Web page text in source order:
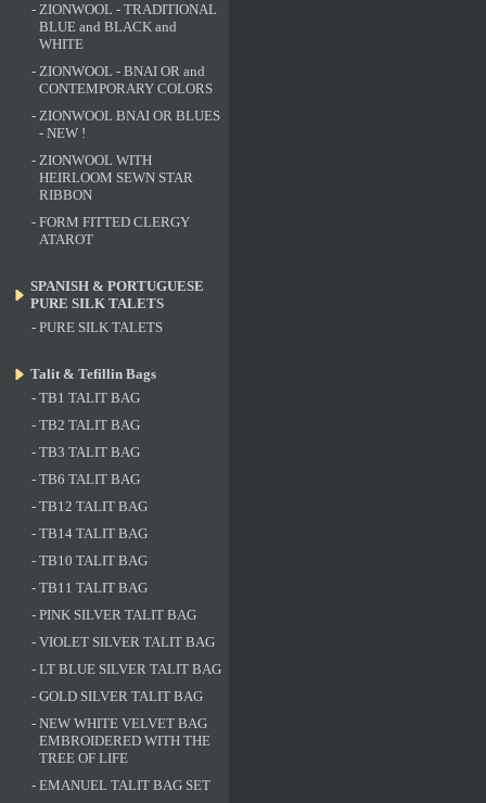
- ZIONWOOL - TRADITIONAL
BLUE and BLACK and
WHITE
- ZIONWOOL - BNAI OR and
CONTEMPORARY COLORS
- ZIONWOOL BNAI OR BLUES
- NEW !
- ZIONWOOL WITH
HEIRLOOM SEWN STAR
RIBBON
- FORM FITTED CLERGY
ATAROT
SPANISH & PORTUGUESE
PURE SILK TALETS
- PURE SILK TALETS
Talit & Tefillin Bags
- TB1 TALIT BAG
- TB2 TALIT BAG
- TB3 TALIT BAG
- TB6 TALIT BAG
- TB12 TALIT BAG
- TB14 TALIT BAG
- TB10 TALIT BAG
- TB11 TALIT BAG
- PINK SILVER TALIT BAG
- VIOLET SILVER TALIT BAG
- LT BLUE SILVER TALIT BAG
- GOLD SILVER TALIT BAG
- NEW WHITE VELVET BAG
EMBROIDERED WITH THE
TREE OF LIFE
- EMANUEL TALIT BAG SET